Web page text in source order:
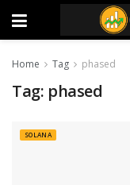
Home Tag phased
Tag: phased
SOLANA